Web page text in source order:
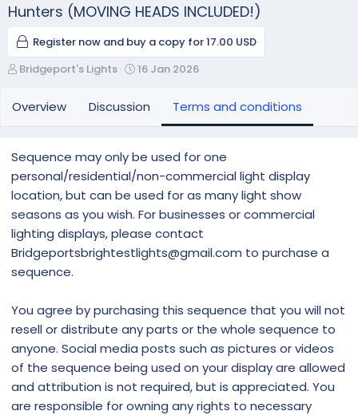
Hunters (MOVING HEADS INCLUDED!)
Register now and buy a copy for 17.00 USD
A
t
h
Bridgeport's Lights
C
a
o
n
d
a
t
16 Jan 2026
Overview Discussion Terms and conditions
Sequence may only be used for one
personal/residential/non-commercial light display
location, but can be used for as many light show
seasons as you wish. For businesses or commercial
lighting displays, please contact
Bridgeportsbrightestlights@gmail.com to purchase a
sequence.
You agree by purchasing this sequence that you will not
resell or distribute any parts or the whole sequence to
anyone. Social media posts such as pictures or videos
of the sequence being used on your display are allowed
and attribution is not required, but is appreciated. You
are responsible for owning any rights to necessary